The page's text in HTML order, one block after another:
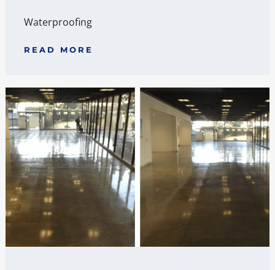
Waterproofing
READ MORE